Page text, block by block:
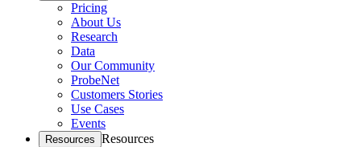
Pricing
About Us
Research
Data
Our Community
ProbeNet
Customers Stories
Use Cases
Events
Resources Resources